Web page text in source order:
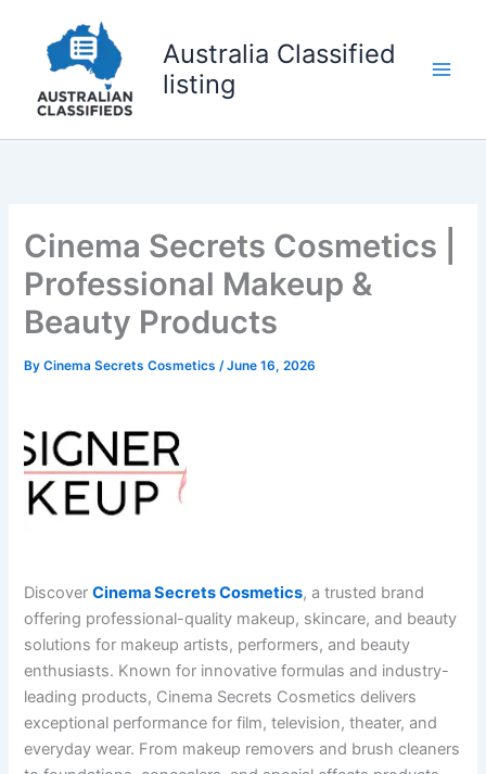
content
Australia Classified
listing
Cinema Secrets Cosmetics |
Professional Makeup &
Beauty Products
ByCinema Secrets Cosmetics/June 16, 2026
DiscoverCinema Secrets Cosmetics, a trusted brand
offering professional-quality makeup, skincare, and beauty
solutions for makeup artists, performers, and beauty
enthusiasts. Known for innovative formulas and industry-
leading products, Cinema Secrets Cosmetics delivers
exceptional performance for film, television, theater, and
everyday wear. From makeup removers and brush cleaners